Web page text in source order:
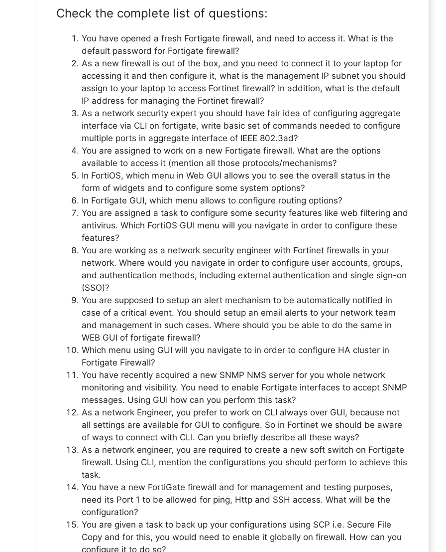
Check the complete list of questions:
You have opened a fresh Fortigate firewall, and need to access it. What is the
default password for Fortigate firewall?
As a new firewall is out of the box, and you need to connect it to your laptop for
accessing it and then configure it, what is the management IP subnet you should
assign to your laptop to access Fortinet firewall? In addition, what is the default
IP address for managing the Fortinet firewall?
As a network security expert you should have fair idea of configuring aggregate
interface via CLI on fortigate, write basic set of commands needed to configure
multiple ports in aggregate interface of IEEE 802.3ad?
You are assigned to work on a new Fortigate firewall. What are the options
available to access it (mention all those protocols/mechanisms?
In FortiOS, which menu in Web GUI allows you to see the overall status in the
form of widgets and to configure some system options?
In Fortigate GUI, which menu allows to configure routing options?
You are assigned a task to configure some security features like web filtering and
antivirus. Which FortiOS GUI menu will you navigate in order to configure these
features?
You are working as a network security engineer with Fortinet firewalls in your
network. Where would you navigate in order to configure user accounts, groups,
and authentication methods, including external authentication and single sign-on
(SSO)?
You are supposed to setup an alert mechanism to be automatically notified in
case of a critical event. You should setup an email alerts to your network team
and management in such cases. Where should you be able to do the same in
WEB GUI of fortigate firewall?
Which menu using GUI will you navigate to in order to configure HA cluster in
Fortigate Firewall?
You have recently acquired a new SNMP NMS server for you whole network
monitoring and visibility. You need to enable Fortigate interfaces to accept SNMP
messages. Using GUI how can you perform this task?
As a network Engineer, you prefer to work on CLI always over GUI, because not
all settings are available for GUI to configure. So in Fortinet we should be aware
of ways to connect with CLI. Can you briefly describe all these ways?
As a network engineer, you are required to create a new soft switch on Fortigate
firewall. Using CLI, mention the configurations you should perform to achieve this
task.
You have a new FortiGate firewall and for management and testing purposes,
need its Port 1 to be allowed for ping, Http and SSH access. What will be the
configuration?
You are given a task to back up your configurations using SCP i.e. Secure File
Copy and for this, you would need to enable it globally on firewall. How can you
configure it to do so?